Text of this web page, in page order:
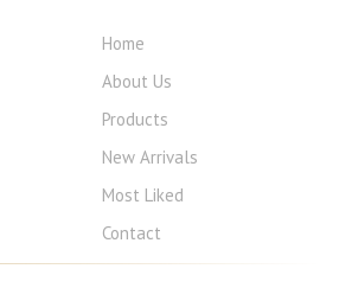
Home
About Us
Products
New Arrivals
Most Liked
Contact